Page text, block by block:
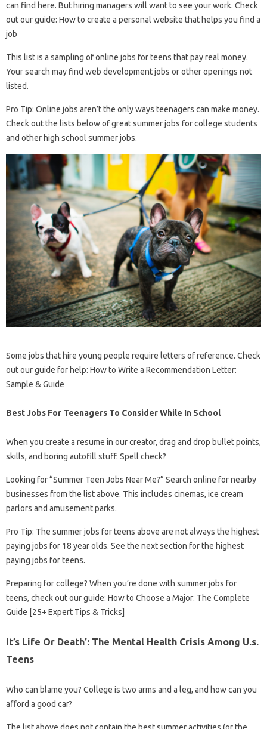
can find here. But hiring managers will want to see your work. Check
out our guide: How to create a personal website that helps you find a
job
This list is a sampling of online jobs for teens that pay real money.
Your search may find web development jobs or other openings not
listed.
Pro Tip: Online jobs aren’t the only ways teenagers can make money.
Check out the lists below of great summer jobs for college students
and other high school summer jobs.
Some jobs that hire young people require letters of reference. Check
out our guide for help: How to Write a Recommendation Letter:
Sample & Guide
Best Jobs For Teenagers To Consider While In School
When you create a resume in our creator, drag and drop bullet points,
skills, and boring autofill stuff. Spell check?
Looking for “Summer Teen Jobs Near Me?” Search online for nearby
businesses from the list above. This includes cinemas, ice cream
parlors and amusement parks.
Pro Tip: The summer jobs for teens above are not always the highest
paying jobs for 18 year olds. See the next section for the highest
paying jobs for teens.
Preparing for college? When you’re done with summer jobs for
teens, check out our guide: How to Choose a Major: The Complete
Guide [25+ Expert Tips & Tricks]
It’s Life Or Death’: The Mental Health Crisis Among U.s.
Teens
Who can blame you? College is two arms and a leg, and how can you
afford a good car?